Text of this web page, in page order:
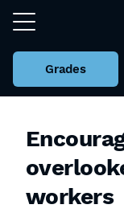
Grades
workers